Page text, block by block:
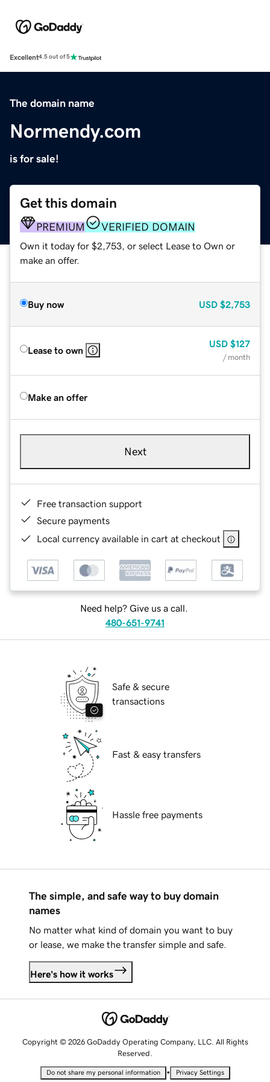
Excellent4.5 out of 5
The domain name
Normendy.com
is for sale!
Get this domain
PREMIUM VERIFIED DOMAIN
Own it today for $2,753, or select Lease to Own or
make an offer.
Buy now USD $2,753
Lease to own
USD $127
/ month
Make an offer
Next
Free transaction support
Secure payments
Local currency available in cart at checkout
Need help? Give us a call.
480-651-9741
Safe & secure
transactions
Fast & easy transfers
Hassle free payments
The simple, and safe way to buy domain
names
No matter what kind of domain you want to buy
or lease, we make the transfer simple and safe.
Here's how it works
Copyright © 2026 GoDaddy Operating Company, LLC. All Rights
Reserved.
Do not share my personal information • Privacy Settings